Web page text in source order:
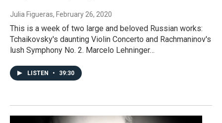
Julia Figueras, February 26, 2020
This is a week of two large and beloved Russian works:
Tchaikovsky's daunting Violin Concerto and Rachmaninov's
lush Symphony No. 2. Marcelo Lehninger…
LISTEN • 39:30